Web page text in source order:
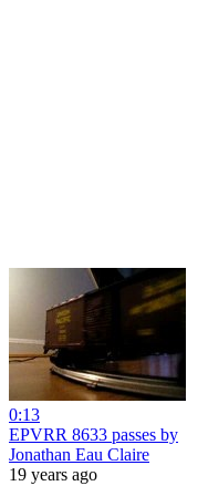
0:13
EPVRR 8633 passes by
Jonathan Eau Claire
19 years ago